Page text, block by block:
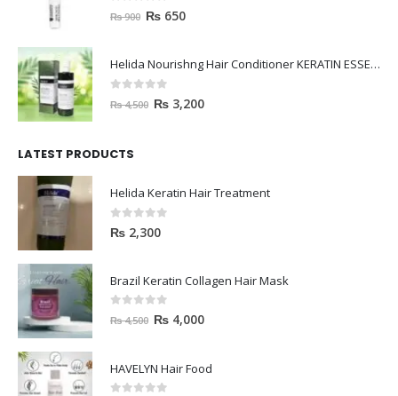
out of 5
₨900 ₨ 650
Helida Nourishng Hair Conditioner KERATIN ESSENCE
out of 5
₨4,500 ₨ 3,200
LATEST PRODUCTS
Helida Keratin Hair Treatment
0out of 5
₨ 2,300
Brazil Keratin Collagen Hair Mask
out of 5
₨4,500 ₨ 4,000
HAVELYN Hair Food